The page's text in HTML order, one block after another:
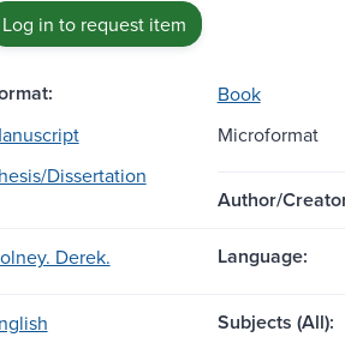
Log in to request item
Book
Microformat
Dissertation
Author/
Derek. Language:
Subjects (All):